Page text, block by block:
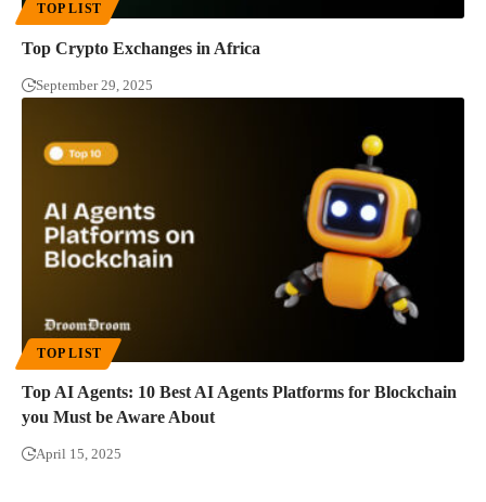
TOP LIST
Top Crypto Exchanges in Africa
September 29, 2025
TOP LIST
Top AI Agents: 10 Best AI Agents Platforms for Blockchain
you Must be Aware About
April 15, 2025